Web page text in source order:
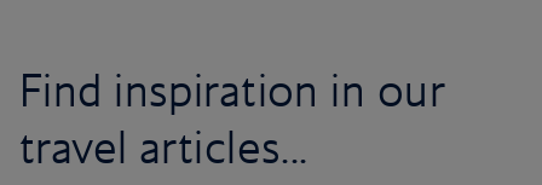
Find inspiration in our
travel articles...